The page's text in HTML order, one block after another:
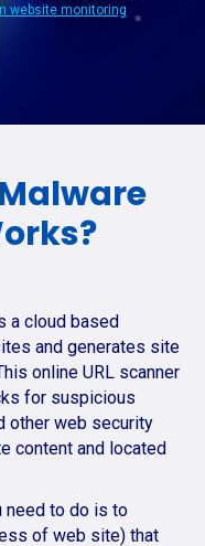
website monitoring
a cloud based
and generates site
online URL scanner
for suspicious
other web security
content and located
need to do is to
of web site) that